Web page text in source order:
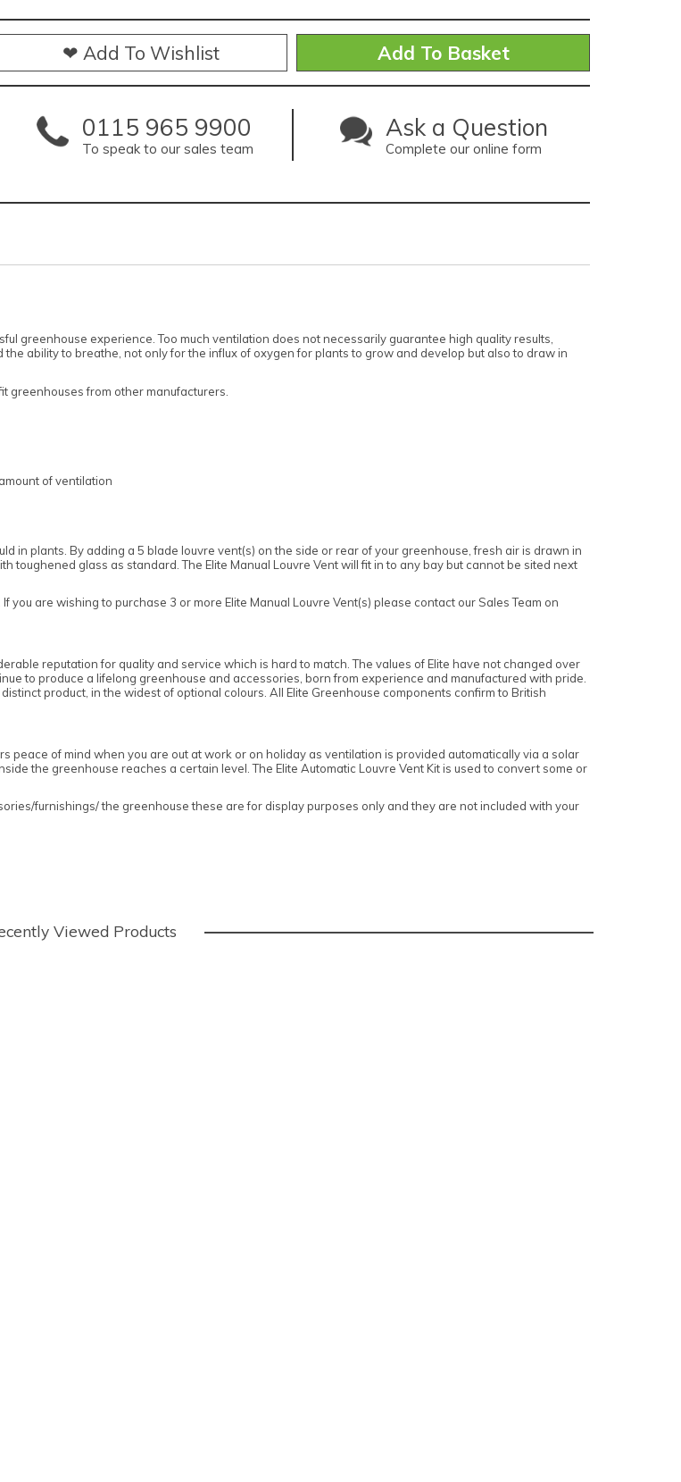
❤ Add To Wishlist
0115 965 9900
To speak to our sales team
Ask a Question
Complete our online form
greenhouse experience. Too much ventilation does not necessarily guarantee high quality results,
ability to breathe, not only for the influx of oxygen for plants to grow and develop but also to draw in
greenhouses from other manufacturers.
of ventilation
in plants. By adding a 5 blade louvre vent(s) on the side or rear of your greenhouse, fresh air is drawn in
toughened glass as standard. The Elite Manual Louvre Vent will fit in to any bay but cannot be sited next
you are wishing to purchase 3 or more Elite Manual Louvre Vent(s) please contact our Sales Team on
reputation for quality and service which is hard to match. The values of Elite have not changed over
to produce a lifelong greenhouse and accessories, born from experience and manufactured with pride.
product, in the widest of optional colours. All Elite Greenhouse components confirm to British
peace of mind when you are out at work or on holiday as ventilation is provided automatically via a solar
the greenhouse reaches a certain level. The Elite Automatic Louvre Vent Kit is used to convert some or
furnishings/ the greenhouse these are for display purposes only and they are not included with your
Viewed Products